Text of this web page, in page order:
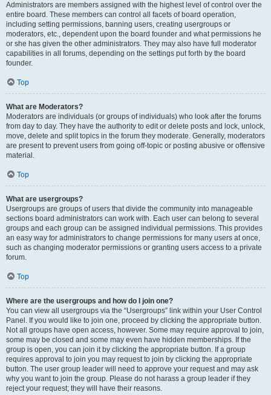
Administrators are members assigned with the highest level of control over the
entire board. These members can control all facets of board operation,
including setting permissions, banning users, creating usergroups or
moderators, etc., dependent upon the board founder and what permissions he
or she has given the other administrators. They may also have full moderator
capabilities in all forums, depending on the settings put forth by the board
founder.
Top
What are Moderators?
Moderators are individuals (or groups of individuals) who look after the forums
from day to day. They have the authority to edit or delete posts and lock, unlock,
move, delete and split topics in the forum they moderate. Generally, moderators
are present to prevent users from going off-topic or posting abusive or offensive
material.
Top
What are usergroups?
Usergroups are groups of users that divide the community into manageable
sections board administrators can work with. Each user can belong to several
groups and each group can be assigned individual permissions. This provides
an easy way for administrators to change permissions for many users at once,
such as changing moderator permissions or granting users access to a private
forum.
Top
Where are the usergroups and how do I join one?
You can view all usergroups via the “Usergroups” link within your User Control
Panel. If you would like to join one, proceed by clicking the appropriate button.
Not all groups have open access, however. Some may require approval to join,
some may be closed and some may even have hidden memberships. If the
group is open, you can join it by clicking the appropriate button. If a group
requires approval to join you may request to join by clicking the appropriate
button. The user group leader will need to approve your request and may ask
why you want to join the group. Please do not harass a group leader if they
reject your request; they will have their reasons.